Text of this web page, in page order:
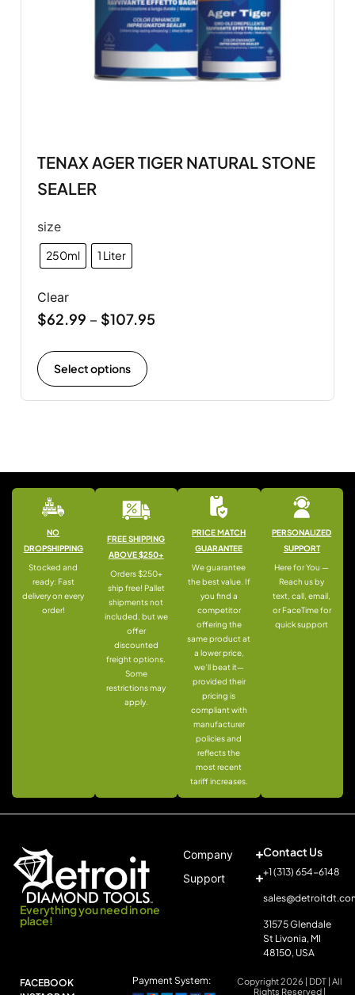
TENAX AGER TIGER NATURAL STONE
SEALER
size
250ml 1 Liter
Clear
$62.99 – $107.95
Select options
NO
DROPSHIPPING
Stocked and
ready: Fast
delivery on every
order!
FREE SHIPPING
ABOVE $250+
Orders $250+
ship free! Pallet
shipments not
included, but we
offer
discounted
freight options.
Some
restrictions may
apply.
PRICE MATCH
GUARANTEE
We guarantee
the best value. If
you find a
competitor
offering the
same product at
a lower price,
we’ll beat it—
provided their
pricing is
compliant with
manufacturer
policies and
reflects the
most recent
tariff increases.
PERSONALIZED
SUPPORT
Here for You —
Reach us by
text, call, email,
or FaceTime for
quick support
Everything you need in one
place!
Company
Support
Contact Us
+1 (313) 654-6148
31575 Glendale
St Livonia, MI
48150, USA
FACEBOOK
Copyright 2026 | DDT | All
Rights Reserved |
Payment System: